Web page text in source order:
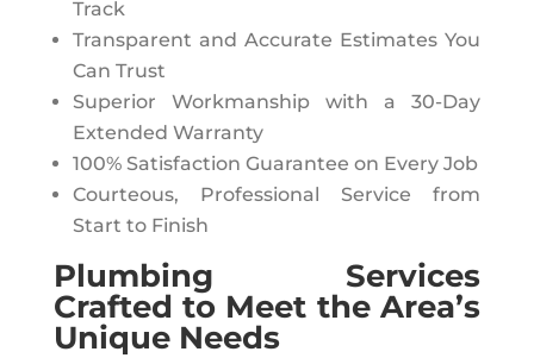
Track
Transparent and Accurate Estimates You
Can Trust
Superior Workmanship with a 30-Day
Extended Warranty
100% Satisfaction Guarantee on Every Job
Courteous, Professional Service from
Start to Finish
Plumbing Services
Crafted to Meet the Area’s
Unique Needs